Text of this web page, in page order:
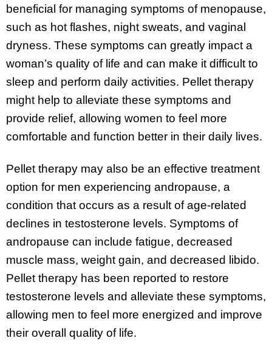
beneficial for managing symptoms of menopause,
such as hot flashes, night sweats, and vaginal
dryness. These symptoms can greatly impact a
woman’s quality of life and can make it difficult to
sleep and perform daily activities. Pellet therapy
might help to alleviate these symptoms and
provide relief, allowing women to feel more
comfortable and function better in their daily lives.
Pellet therapy may also be an effective treatment
option for men experiencing andropause, a
condition that occurs as a result of age-related
declines in testosterone levels. Symptoms of
andropause can include fatigue, decreased
muscle mass, weight gain, and decreased libido.
Pellet therapy has been reported to restore
testosterone levels and alleviate these symptoms,
allowing men to feel more energized and improve
their overall quality of life.